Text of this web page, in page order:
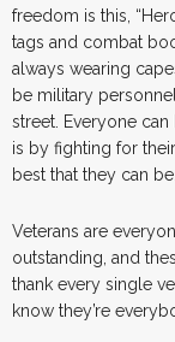
freedom is this,
tags and combat
always wearing
be military
street. Everyone
is by fighting for
best that they can be.
Veterans are
outstanding, and
thank every single
know they’re